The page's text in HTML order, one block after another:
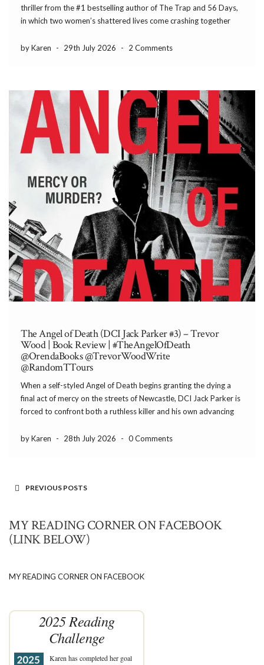
thriller from the #1 bestselling author of The Trap and 56 Days,
in which two women’s shattered lives come crashing together
walls could talk, […]
by Karen - 29th July 2026 - 2 Comments
The Angel of Death (DCI Jack Parker #3) – Trevor
Wood | Book Review | #TheAngelOfDeath
@OrendaBooks @TrevorWoodWrite
@RandomTTours
When a self-styled Angel of Death begins granting the dying a
final act of mercy on the streets of Newcastle, DCI Jack Parker is
forced to confront both a ruthless killer and his own advancing
addictive, gritty […]
by Karen - 28th July 2026 - 0 Comments
PREVIOUS POSTS
MY READING CORNER ON FACEBOOK
(LINK BELOW)
MY READING CORNER ON FACEBOOK
2025 Reading
Challenge
Karenhas completed her goal